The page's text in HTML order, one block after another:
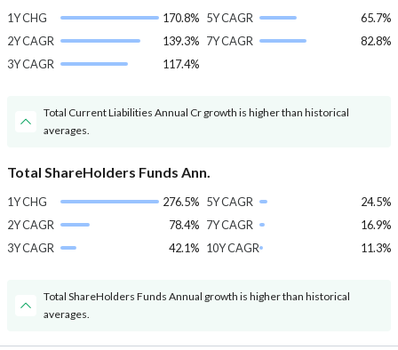
1Y CHG
170.8%
2Y CAGR
139.3%
3Y CAGR
117.4%
5Y CAGR
65.7%
7Y CAGR
82.8%
Total Current Liabilities Annual Cr growth is higher than historical
averages.
Total ShareHolders Funds Ann.
1Y CHG
276.5%
2Y CAGR
78.4%
3Y CAGR
42.1%
5Y CAGR
24.5%
7Y CAGR
16.9%
10Y CAGR
11.3%
Total ShareHolders Funds Annual growth is higher than historical
averages.